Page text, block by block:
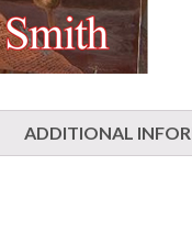
ADDITIONAL